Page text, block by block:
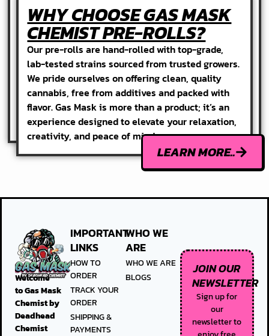
WHY CHOOSE GAS MASK
CHEMIST PRE-ROLLS?
Our pre-rolls are hand-rolled with top-grade,
lab-tested strains sourced from trusted growers.
We pride ourselves on offering clean, quality
cannabis, free from additives and packed with
flavor. Gas Mask is more than a product; it’s an
experience designed to elevate your relaxation,
creativity, and peace of mind.
LEARN MORE..
Welcome
toGas Mask
Chemist by
Deadhead
Chemist
IMPORTANT
LINKS
HOW TO
ORDER
TRACK YOUR
ORDER
SHIPPING &
PAYMENTS
WHO WE
ARE
WHO WE ARE
BLOGS
JOIN OUR
NEWSLETTER
Sign up for
our
newsletter to